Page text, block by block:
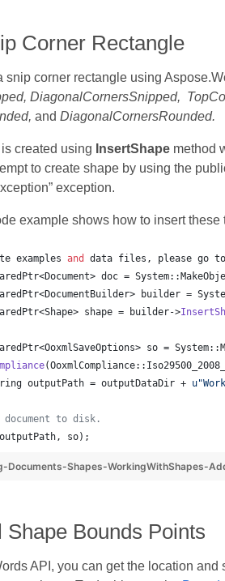
Corner Rectangle
snip corner rectangle using
DiagonalCornersSnipped,
and DiagonalCornersRounded.
created using InsertShapemethod
to create shape by using the
exception.
example shows how to insert these
examples and data files, please go
doc =
builder =
shape = builder->
so =
outputPath = outputDataDir + u"
document to disk.
so);
Documents-Shapes-WorkingWithShapes-
Shape Bounds Points
API, you can get the location